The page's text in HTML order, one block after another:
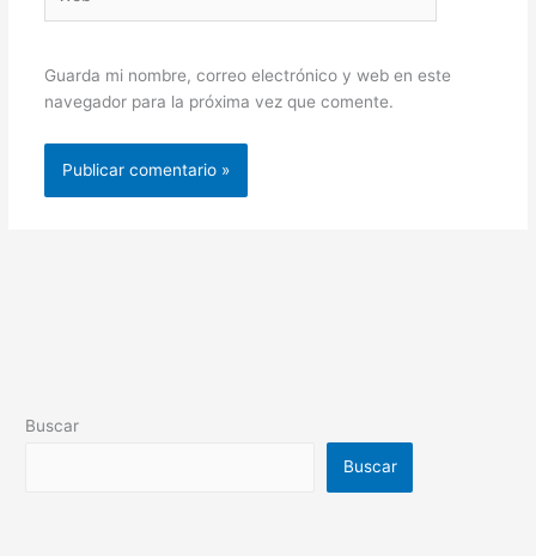
Guarda mi nombre, correo electrónico y web en este
navegador para la próxima vez que comente.
Buscar
Buscar